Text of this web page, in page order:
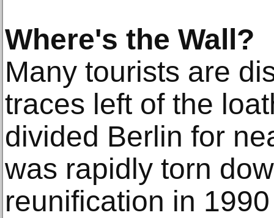
Where's the Wall?
Many tourists are
traces left of the
divided Berlin for
was rapidly torn
reunification in